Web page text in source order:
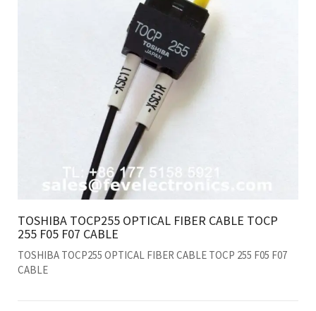
TOSHIBA TOCP255 OPTICAL FIBER CABLE TOCP
255 F05 F07 CABLE
TOSHIBA TOCP255 OPTICAL FIBER CABLE TOCP 255 F05 F07
CABLE